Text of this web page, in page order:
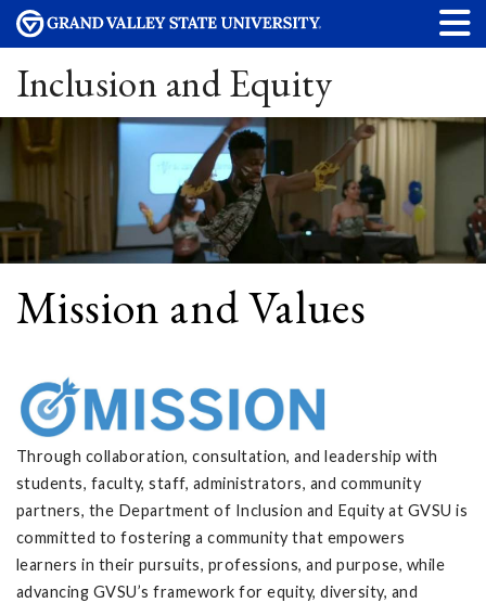
Inclusion and Equity
Mission and Values
Through collaboration, consultation, and leadership with
students, faculty, staff, administrators, and community
partners, the Department of Inclusion and Equity at GVSU is
committed to fostering a community that empowers
learners in their pursuits, professions, and purpose, while
advancing GVSU’s framework for equity, diversity, and